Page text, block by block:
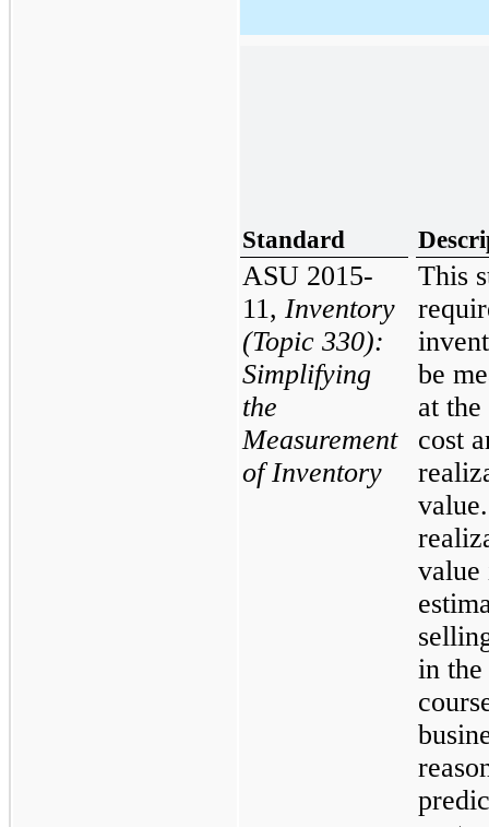
Standard
ASU 2015-
11, Inventory
(Topic 330):
Simplifying
the
Measurement
of Inventory
This
be
at
cost
value
in